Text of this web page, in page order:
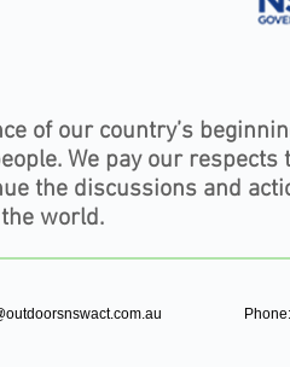
of our country’s
We pay our respects
the discussions and
world.